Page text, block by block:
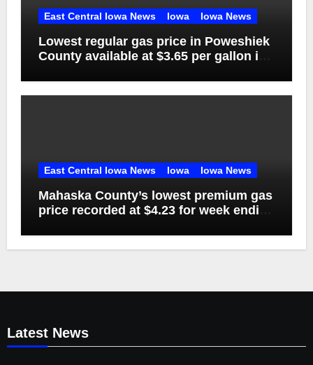
East Central Iowa News Iowa Iowa News
Lowest regular gas price in Poweshiek
County available at $3.65 per gallon in
East Central Iowa News Iowa Iowa News
Mahaska County’s lowest premium gas
price recorded at $4.23 for week ending
Latest News